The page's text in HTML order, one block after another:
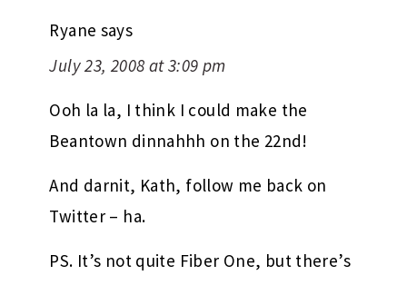
Ryane says
July 23, 2008 at 3:09 pm
Ooh la la, I think I could make the
Beantown dinnahhh on the 22nd!
And darnit, Kath, follow me back on
Twitter – ha.
PS. It’s not quite Fiber One, but there’s